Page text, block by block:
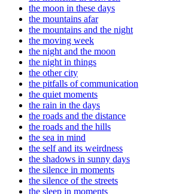
the moon in these days
the mountains afar
the mountains and the night
the moving week
the night and the moon
the night in things
the other city
the pitfalls of communication
the quiet moments
the rain in the days
the roads and the distance
the roads and the hills
the sea in mind
the self and its weirdness
the shadows in sunny days
the silence in moments
the silence of the streets
the sleep in moments